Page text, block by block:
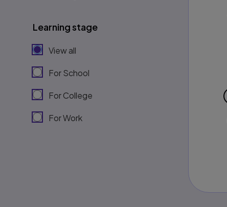
Learning stage
View all
For School
For College
For Work